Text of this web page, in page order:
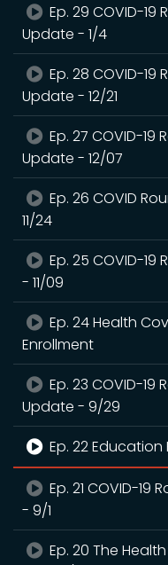
Ep. 29 COVID-19
Update - 1/4
Ep. 28 COVID-19
Update - 12/21
Ep. 27 COVID-19
Update - 12/07
Ep. 26 COVID
11/24
Ep. 25 COVID-
- 11/09
Ep. 24 Health
Enrollment
Ep. 23 COVID-19
Update - 9/29
Ep. 22
Ep. 21 COVID-
- 9/1
Ep. 20 The